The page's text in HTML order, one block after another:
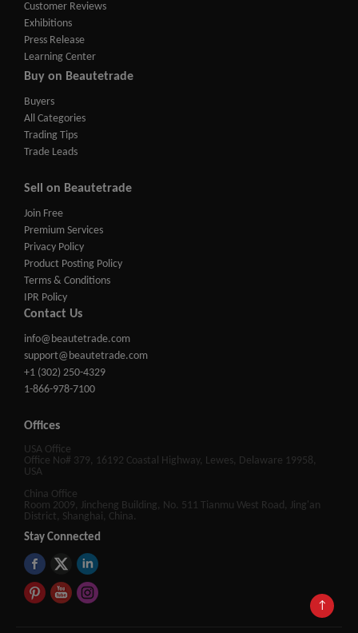
↑
Customer Reviews
Exhibitions
Press Release
Learning Center
Buy on Beautetrade
Buyers
All Categories
Trading Tips
Trade Leads
Sell on Beautetrade
Join Free
Premium Services
Privacy Policy
Product Posting Policy
Terms & Conditions
IPR Policy
Contact Us
info@beautetrade.com
support@beautetrade.com
+1 (302) 250-4329
1-866-978-7100
Offices
USA Office
Office No# 379, 16192 Coastal Highway, Lewes, Delaware 19958,
USA
China Office
Room 2009, Jincheng Building, No. 511 Tianmu West Road, Jing'an
District, Shanghai, China.
Stay Connected